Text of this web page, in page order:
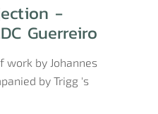
-
Guerreiro
by Johannes
by Trigg 's